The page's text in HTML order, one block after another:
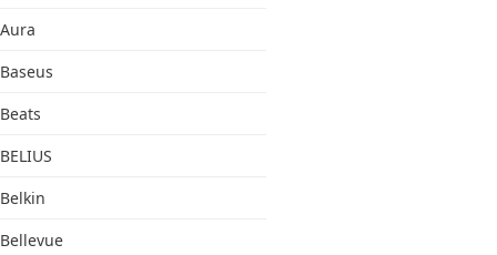
Aura
Baseus
Beats
BELIUS
Belkin
Bellevue